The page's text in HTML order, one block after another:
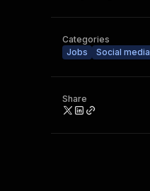
Categories
Jobs
Social media
Share